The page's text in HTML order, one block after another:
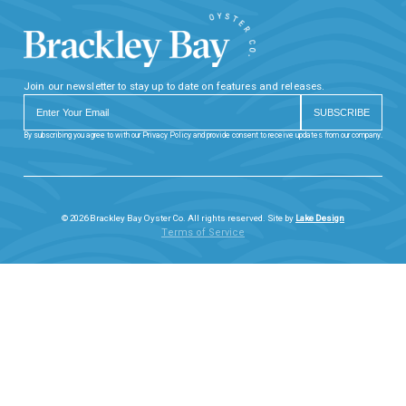
Join our newsletter to stay up to date on features and releases.
By subscribing you agree to with our Privacy Policy and provide consent to receive updates from our company.
© 2026 Brackley Bay Oyster Co. All rights reserved. Site by Lake Design
Terms of Service